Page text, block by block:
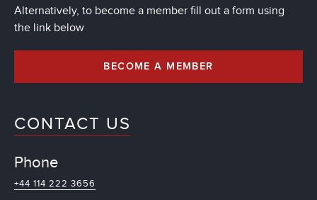
Alternatively, to become a member fill out a form using
the link below
BECOME A MEMBER
CONTACT US
Phone
+44 114 222 3656